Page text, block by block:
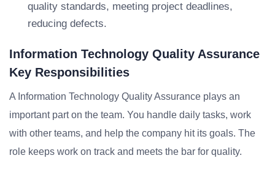
quality standards, meeting project deadlines,
reducing defects.
Information Technology Quality Assurance
Key Responsibilities
A Information Technology Quality Assurance plays an
important part on the team. You handle daily tasks, work
with other teams, and help the company hit its goals. The
role keeps work on track and meets the bar for quality.